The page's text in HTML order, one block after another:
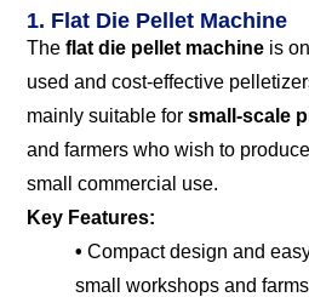
1. Flat Die Pellet Machine
The flat die pellet machine is
used and cost-effective
mainly suitable for small-scale
and farmers who wish to
small commercial use.
Key Features:
• Compact design and
small workshops and farms